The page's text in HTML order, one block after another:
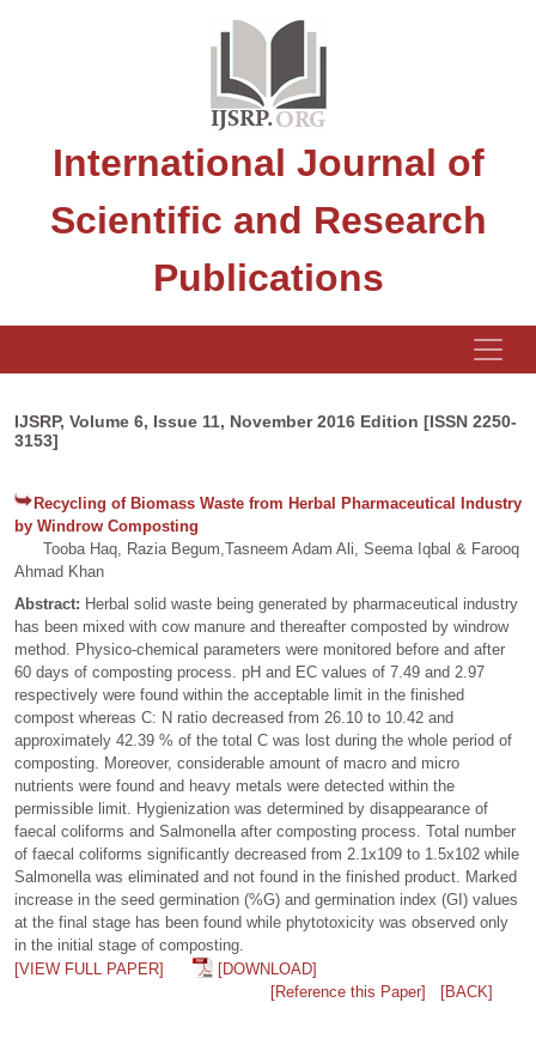
International Journal of
Scientific and Research
Publications
IJSRP, Volume 6, Issue 11, November 2016 Edition [ISSN 2250-
3153]
Recycling of Biomass Waste from Herbal Pharmaceutical Industry
by Windrow Composting
Tooba Haq, Razia Begum,Tasneem Adam Ali, Seema Iqbal & Farooq
Ahmad Khan
Abstract: Herbal solid waste being generated by pharmaceutical industry
has been mixed with cow manure and thereafter composted by windrow
method. Physico-chemical parameters were monitored before and after
60 days of composting process. pH and EC values of 7.49 and 2.97
respectively were found within the acceptable limit in the finished
compost whereas C: N ratio decreased from 26.10 to 10.42 and
approximately 42.39 % of the total C was lost during the whole period of
composting. Moreover, considerable amount of macro and micro
nutrients were found and heavy metals were detected within the
permissible limit. Hygienization was determined by disappearance of
faecal coliforms and Salmonella after composting process. Total number
of faecal coliforms significantly decreased from 2.1x109 to 1.5x102 while
Salmonella was eliminated and not found in the finished product. Marked
increase in the seed germination (%G) and germination index (GI) values
at the final stage has been found while phytotoxicity was observed only
in the initial stage of composting.
[VIEW FULL PAPER]
[DOWNLOAD]
[Reference this Paper]
[BACK]